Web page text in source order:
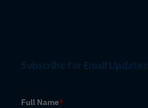
Subscribe for Email Updates
Full Name*